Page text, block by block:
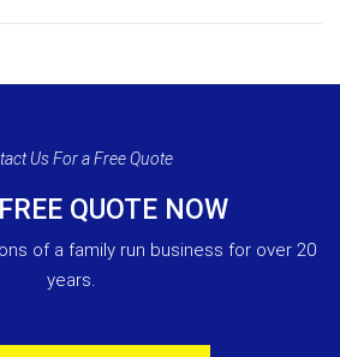
Us For a Free Quote
QUOTE NOW
of a family run business for over 20
years.